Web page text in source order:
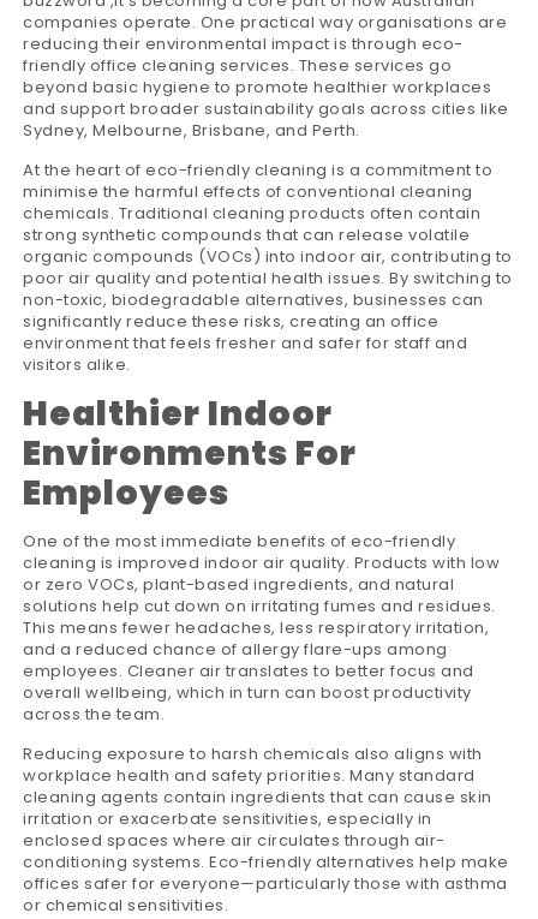
companies operate. One practical way organisations are
reducing their environmental impact is through eco-
friendly office cleaning services. These services go
beyond basic hygiene to promote healthier workplaces
and support broader sustainability goals across cities like
Sydney, Melbourne, Brisbane, and Perth.
At the heart of eco-friendly cleaning is a commitment to
minimise the harmful effects of conventional cleaning
chemicals. Traditional cleaning products often contain
strong synthetic compounds that can release volatile
organic compounds (VOCs) into indoor air, contributing to
poor air quality and potential health issues. By switching to
non-toxic, biodegradable alternatives, businesses can
significantly reduce these risks, creating an office
environment that feels fresher and safer for staff and
visitors alike.
Healthier Indoor
Environments For
Employees
One of the most immediate benefits of eco-friendly
cleaning is improved indoor air quality. Products with low
or zero VOCs, plant-based ingredients, and natural
solutions help cut down on irritating fumes and residues.
This means fewer headaches, less respiratory irritation,
and a reduced chance of allergy flare-ups among
employees. Cleaner air translates to better focus and
overall wellbeing, which in turn can boost productivity
across the team.
Reducing exposure to harsh chemicals also aligns with
workplace health and safety priorities. Many standard
cleaning agents contain ingredients that can cause skin
irritation or exacerbate sensitivities, especially in
enclosed spaces where air circulates through air-
conditioning systems. Eco-friendly alternatives help make
offices safer for everyone—particularly those with asthma
or chemical sensitivities.